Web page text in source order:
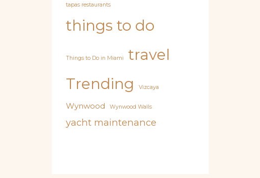
tapas restaurants
things to do
Things to Do in Miami
travel
Trending
Vizcaya
Wynwood Wynwood Walls
yacht maintenance